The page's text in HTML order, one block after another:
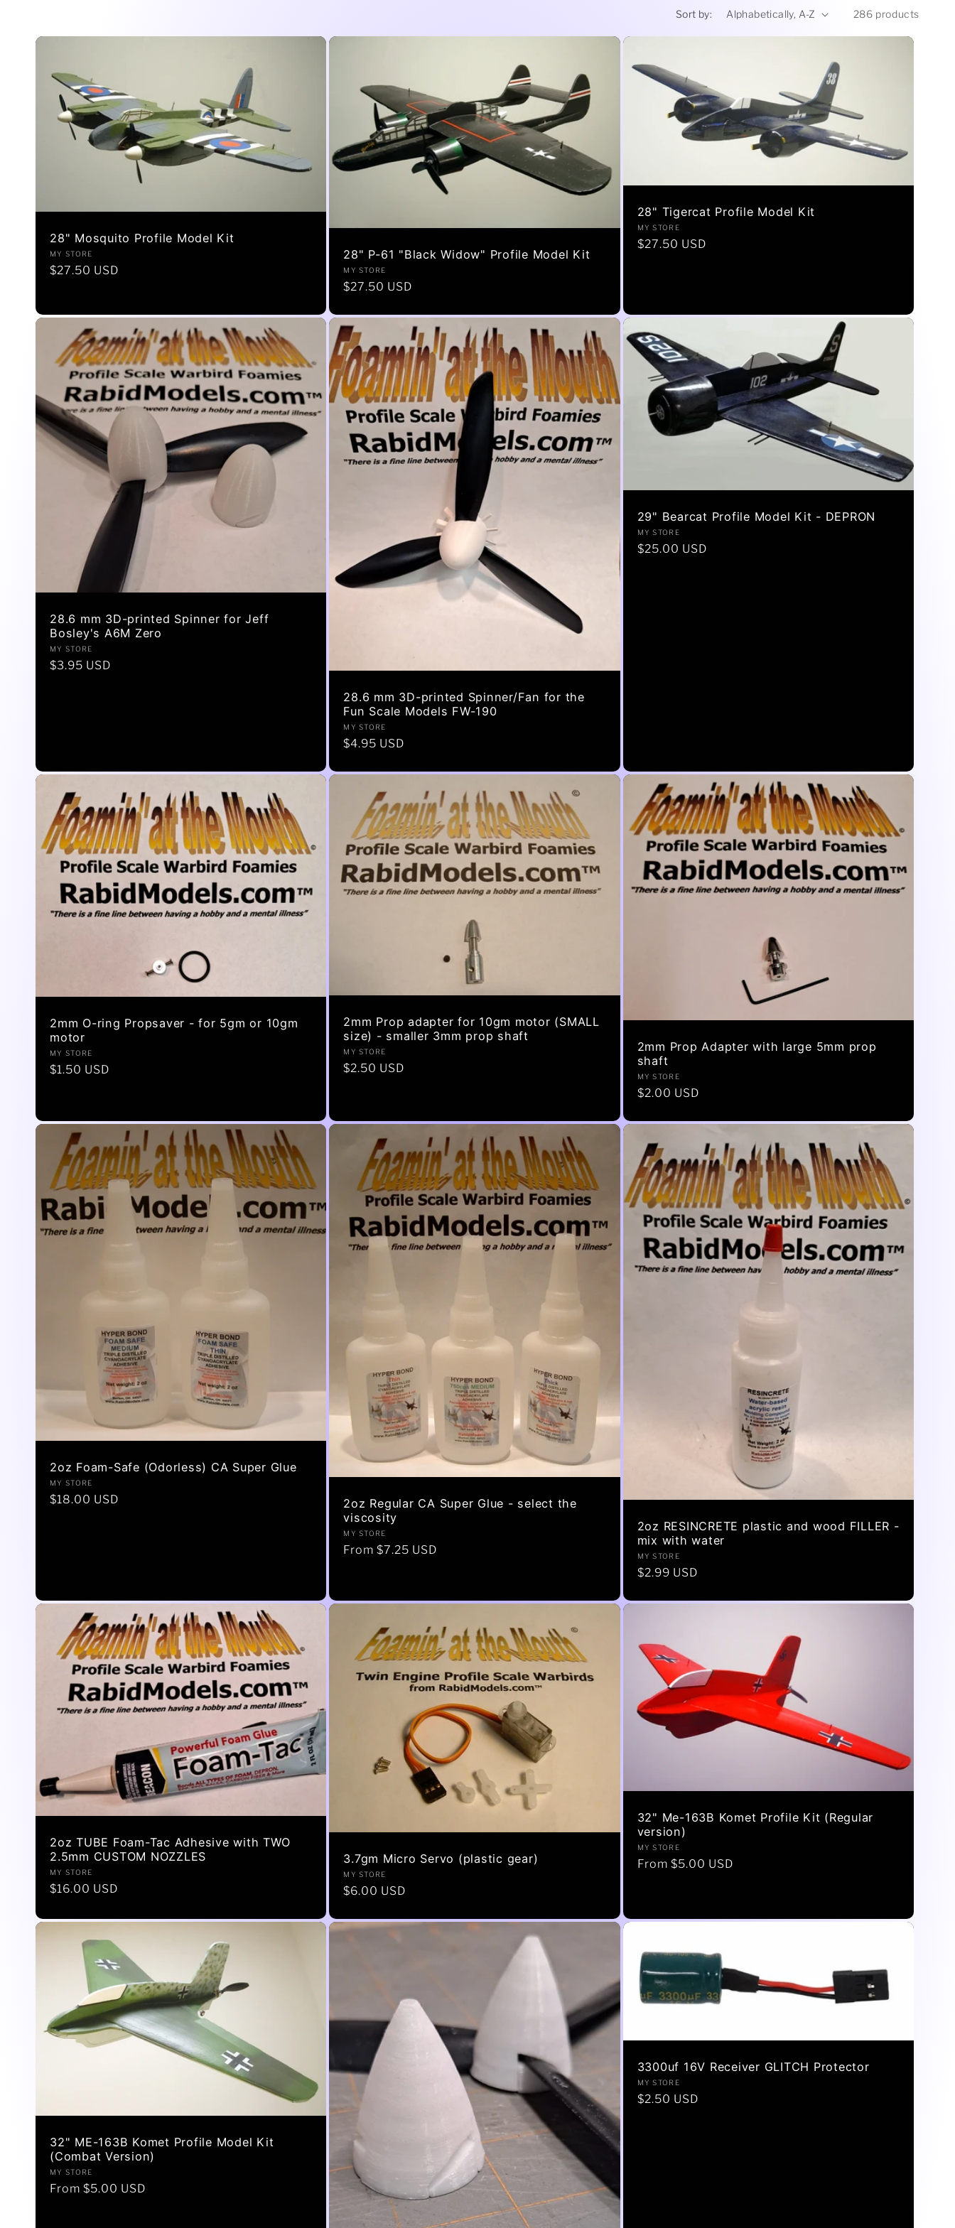
r
e
i
o
n
l
t
o
n
:
Sort by: 286 products
28" Mosquito Profile Model Kit
Vendor:
MY STORE
Regular
$27.50 USD
28" P-61 "Black Widow" Profile Model Kit
Vendor:
MY STORE
Regular
$27.50 USD
28" Tigercat Profile Model Kit
Vendor:
MY STORE
Regular
$27.50 USD
28.6 mm 3D-printed Spinner for Jeff
Bosley's A6M Zero
Vendor:
MY STORE
Regular
$3.95 USD
28.6 mm 3D-printed Spinner/Fan for the
Fun Scale Models FW-190
Vendor:
MY STORE
Regular
$4.95 USD
29" Bearcat Profile Model Kit - DEPRON
Vendor:
MY STORE
Regular
$25.00 USD
2mm O-ring Propsaver - for 5gm or 10gm
motor
Vendor:
MY STORE
Regular
$1.50 USD
2mm Prop adapter for 10gm motor (SMALL
size) - smaller 3mm prop shaft
Vendor:
MY STORE
Regular
$2.50 USD
2mm Prop Adapter with large 5mm prop
shaft
Vendor:
MY STORE
Regular
$2.00 USD
2oz Foam-Safe (Odorless) CA Super Glue
Vendor:
MY STORE
Regular
$18.00 USD
2oz Regular CA Super Glue - select the
viscosity
Vendor:
MY STORE
Regular
From $7.25 USD
2oz RESINCRETE plastic and wood FILLER -
mix with water
Vendor:
MY STORE
Regular
$2.99 USD
2oz TUBE Foam-Tac Adhesive with TWO
2.5mm CUSTOM NOZZLES
Vendor:
MY STORE
Regular
$16.00 USD
3.7gm Micro Servo (plastic gear)
Vendor:
MY STORE
Regular
$6.00 USD
32" Me-163B Komet Profile Kit (Regular
version)
Vendor:
MY STORE
Regular
From $5.00 USD
32" ME-163B Komet Profile Model Kit
(Combat Version)
Vendor:
MY STORE
Regular
From $5.00 USD
3300uf 16V Receiver GLITCH Protector
Vendor:
MY STORE
Regular
$2.50 USD